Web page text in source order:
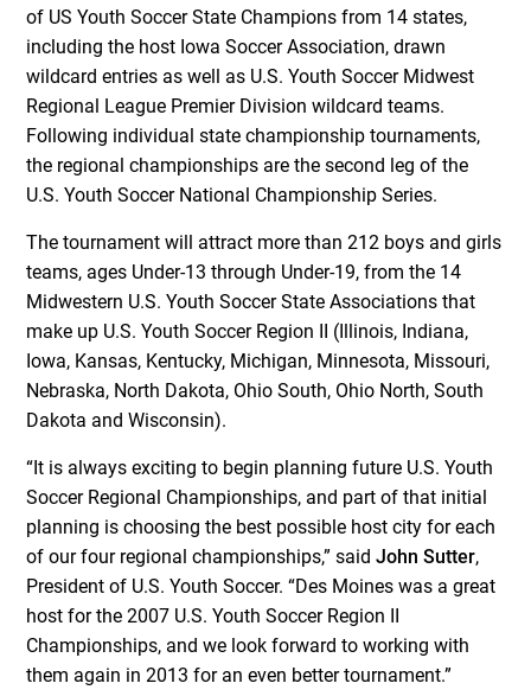
of US Youth Soccer State Champions from 14 states,
including the host Iowa Soccer Association, drawn
wildcard entries as well as U.S. Youth Soccer Midwest
Regional League Premier Division wildcard teams.
Following individual state championship tournaments,
the regional championships are the second leg of the
U.S. Youth Soccer National Championship Series.
The tournament will attract more than 212 boys and girls
teams, ages Under-13 through Under-19, from the 14
Midwestern U.S. Youth Soccer State Associations that
make up U.S. Youth Soccer Region II (Illinois, Indiana,
Iowa, Kansas, Kentucky, Michigan, Minnesota, Missouri,
Nebraska, North Dakota, Ohio South, Ohio North, South
Dakota and Wisconsin).
“It is always exciting to begin planning future U.S. Youth
Soccer Regional Championships, and part of that initial
planning is choosing the best possible host city for each
of our four regional championships,” saidJohn Sutter,
President of U.S. Youth Soccer. “Des Moines was a great
host for the 2007 U.S. Youth Soccer Region II
Championships, and we look forward to working with
them again in 2013 for an even better tournament.”